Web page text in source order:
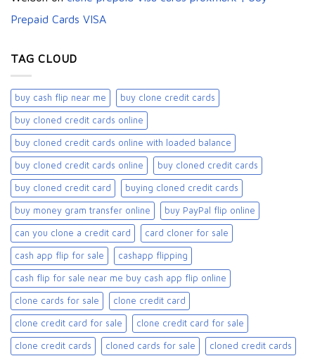
Prepaid Cards VISA
TAG CLOUD
buy cash flip near me buy clone credit cards​
buy cloned credit cards online
buy cloned credit cards online with loaded balance​
buy cloned credit cards online​ buy cloned credit cards​
buy cloned credit card​ buying cloned credit cards
buy money gram transfer online buy PayPal flip online
can you clone a credit card card cloner for sale​
cash app flip for sale cashapp flipping
cash flip for sale near me buy cash app flip online
clone cards for sale​ clone credit card
clone credit card for sale clone credit card for sale​
clone credit cards cloned cards for sale​ cloned credit cards